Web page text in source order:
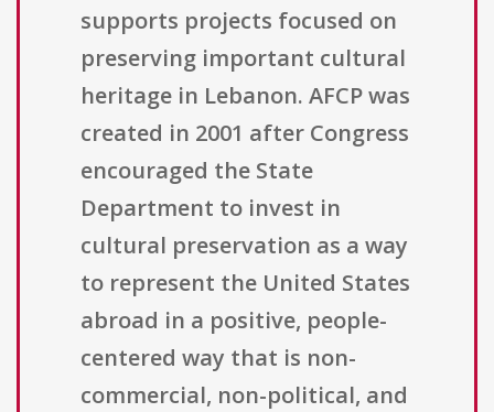
supports projects focused on
preserving important cultural
heritage in Lebanon. AFCP was
created in 2001 after Congress
encouraged the State
Department to invest in
cultural preservation as a way
to represent the United States
abroad in a positive, people-
centered way that is non-
commercial, non-political, and